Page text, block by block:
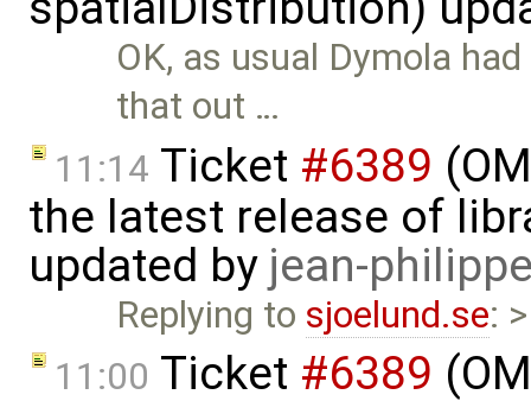
OK, as usual Dymola
that out …
11:14 Ticket #6389
the latest release of
updated by jean-
Replying to sjoelund.se:
11:00 Ticket #6389